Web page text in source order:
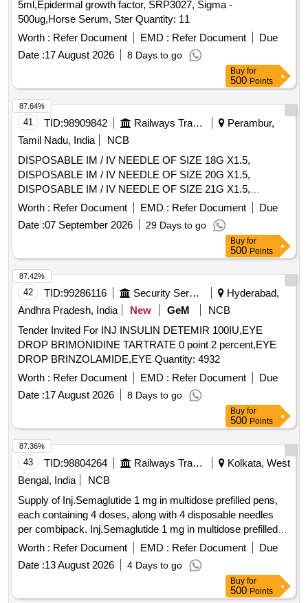
5ml,Epidermal growth factor, SRP3027, Sigma -
500ug,Horse Serum, Ster Quantity: 11
Worth : Refer Document EMD : Refer Document
Due
Date :17 August 2026 8 Days to go
Buy for
500 Points
41 TID:98909842 Railways Transport Services
Perambur,
Tamil Nadu, India
NCB
DISPOSABLE IM / IV NEEDLE OF SIZE 18G X1.5,
DISPOSABLE IM / IV NEEDLE OF SIZE 20G X1.5,
DISPOSABLE IM / IV NEEDLE OF SIZE 21G X1.5,
DISPOSABLE IM / IV NEEDLE OF SIZE 22G X1.5,
DISPOSABLE IM / IV NEEDLE OF SIZE 23G X1,
DISPOSABLE IM / IV NEEDLE OF SIZE 26G X1.5INCH,
DISPOSABLE IM / IV NEEDLE OF SIZE 24G X1,
DISPOSABLE IM/IV NEEDLE SIZE 26G X 1/2 INCH. .
SRPHC82328255-DISPOSABLE IM / IV NEEDLE OF SIZE
26G X1.5INCH ]
Worth : Refer Document EMD : Refer Document
Due
Date :07 September 2026 29 Days to go
87.64%
Buy for
500 Points
42 TID:99286116 Security Services
Hyderabad,
Andhra Pradesh, India
New GeM
NCB
Tender Invited For INJ INSULIN DETEMIR 100IU,EYE
DROP BRIMONIDINE TARTRATE 0 point 2 percent,EYE
DROP BRINZOLAMIDE,EYE Quantity: 4932
Worth : Refer Document EMD : Refer Document
Due
Date :17 August 2026 8 Days to go
87.42%
Buy for
500 Points
43 TID:98804264 Railways Transport Services
Kolkata, West
Bengal, India
NCB
Supply of Inj.Semaglutide 1 mg in multidose prefilled pens,
each containing 4 doses, along with 4 disposable needles
per combipack. Inj.Semaglutide 1 mg in multidose prefilled
pen, disposable needles
Worth : Refer Document EMD : Refer Document
Due
Date :13 August 2026 4 Days to go
87.36%
Buy for
500 Points